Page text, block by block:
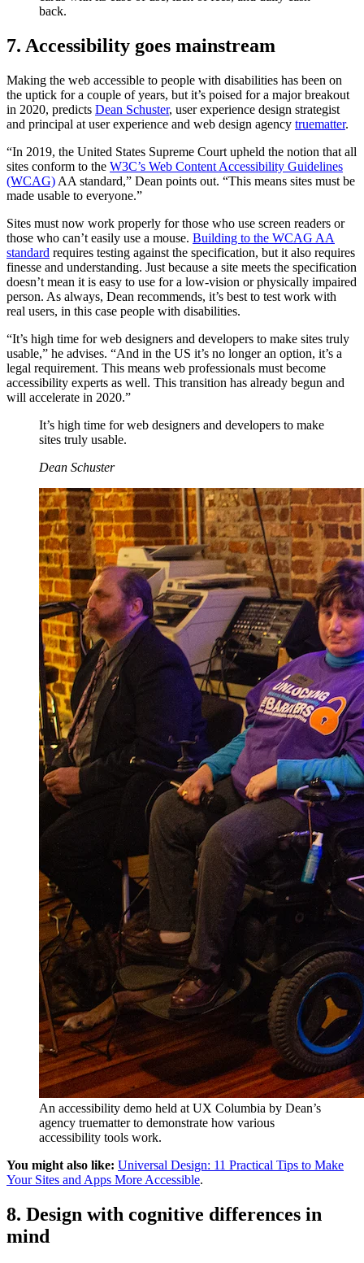
back.
7. Accessibility goes mainstream
Making the web accessible to people with disabilities has been on
the uptick for a couple of years, but it’s poised for a major breakout
in 2020, predicts Dean Schuster, user experience design strategist
and principal at user experience and web design agency truematter.
“In 2019, the United States Supreme Court upheld the notion that all
sites conform to the W3C’s Web Content Accessibility Guidelines
(WCAG) AA standard,” Dean points out. “This means sites must be
made usable to everyone.”
Sites must now work properly for those who use screen readers or
those who can’t easily use a mouse. Building to the WCAG AA
standard requires testing against the specification, but it also requires
finesse and understanding. Just because a site meets the specification
doesn’t mean it is easy to use for a low-vision or physically impaired
person. As always, Dean recommends, it’s best to test work with
real users, in this case people with disabilities.
“It’s high time for web designers and developers to make sites truly
usable,” he advises. “And in the US it’s no longer an option, it’s a
legal requirement. This means web professionals must become
accessibility experts as well. This transition has already begun and
will accelerate in 2020.”
It’s high time for web designers and developers to make
sites truly usable.
Dean Schuster
An accessibility demo held at UX Columbia by Dean’s
agency truematter to demonstrate how various
accessibility tools work.
You might also like: Universal Design: 11 Practical Tips to Make
Your Sites and Apps More Accessible.
8. Design with cognitive differences in
mind